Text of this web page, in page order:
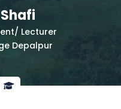
Lecturer
Depalpur